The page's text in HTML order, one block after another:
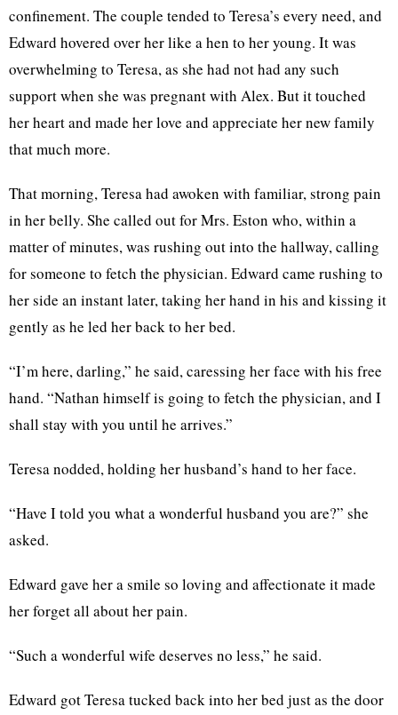
confinement. The couple tended to Teresa’s every need, and
Edward hovered over her like a hen to her young. It was
overwhelming to Teresa, as she had not had any such
support when she was pregnant with Alex. But it touched
her heart and made her love and appreciate her new family
that much more.
That morning, Teresa had awoken with familiar, strong pain
in her belly. She called out for Mrs. Eston who, within a
matter of minutes, was rushing out into the hallway, calling
for someone to fetch the physician. Edward came rushing to
her side an instant later, taking her hand in his and kissing it
gently as he led her back to her bed.
“I’m here, darling,” he said, caressing her face with his free
hand. “Nathan himself is going to fetch the physician, and I
shall stay with you until he arrives.”
Teresa nodded, holding her husband’s hand to her face.
“Have I told you what a wonderful husband you are?” she
asked.
Edward gave her a smile so loving and affectionate it made
her forget all about her pain.
“Such a wonderful wife deserves no less,” he said.
Edward got Teresa tucked back into her bed just as the door